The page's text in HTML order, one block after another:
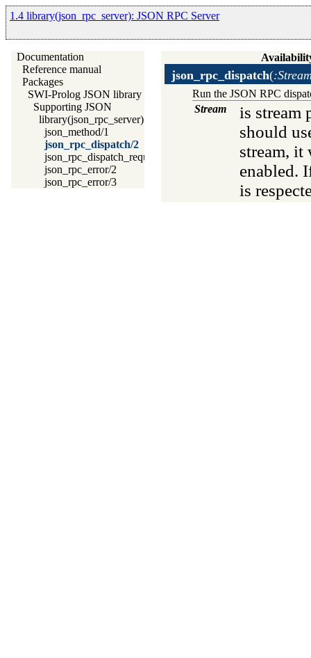
1.4 library(json_rpc_server): JSON RPC Server
Documentation
Reference manual
Packages
SWI-Prolog JSON library
Supporting JSON
library(json_rpc_server): JSON RPC Server
json_method/1
json_rpc_dispatch/2
json_rpc_dispatch_request/4
json_rpc_error/2
json_rpc_error/3
json_rpc_dispatch(
Run the JSON RPC
Stream
is stream
should
stream, it
enabled.
is